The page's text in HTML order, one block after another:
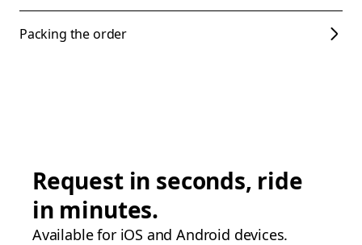
Packing the order
Request in seconds, ride
in minutes.
Available for iOS and Android devices.